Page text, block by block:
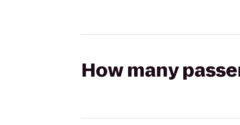
How many